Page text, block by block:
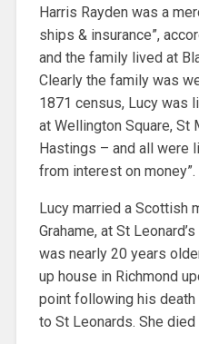
Harris Rayden was a
ships & insurance”,
and the family lived at
Clearly the family was
1871 census, Lucy was
at Wellington Square, St
Hastings – and all were
from interest on money”.
Lucy married a Scottish
Grahame, at St
was nearly 20 years
up house in Richmond
point following his death
to St Leonards. She